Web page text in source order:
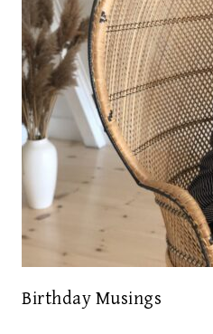
Birthday Musings